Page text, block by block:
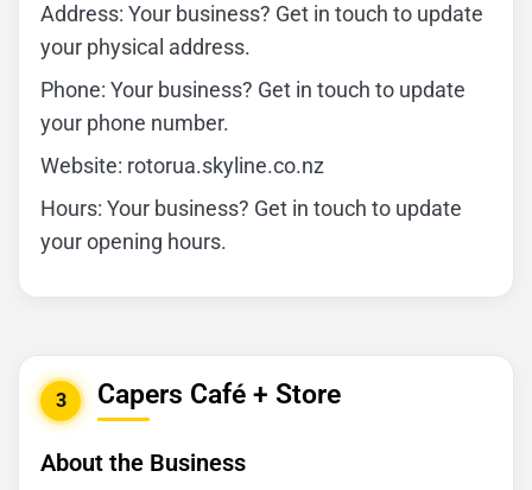
Address: Your business? Get in touch to update
your physical address.
Phone: Your business? Get in touch to update
your phone number.
Website: rotorua.skyline.co.nz
Hours: Your business? Get in touch to update
your opening hours.
3 Capers Café + Store
About the Business